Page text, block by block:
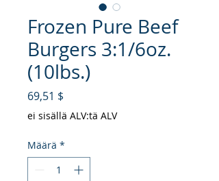
Frozen Pure Beef
Burgers 3:1/6oz.
(10lbs.)
69,51 $
ei sisällä ALV:tä ALV
Määrä *